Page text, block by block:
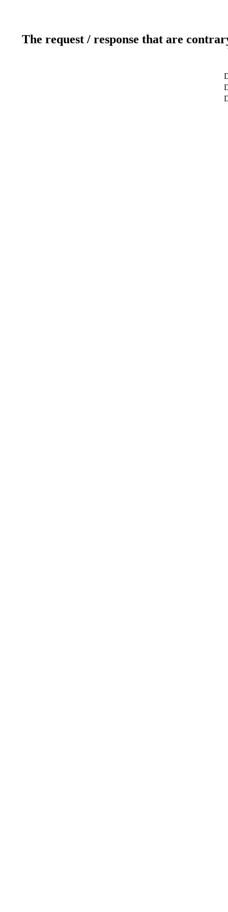
The request / response that are